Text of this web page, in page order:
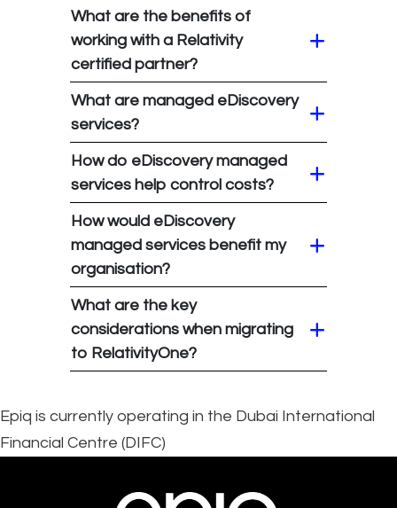
What are the benefits of
working with a Relativity
certified partner?
What are managed eDiscovery
services?
How do eDiscovery managed
services help control costs?
How would eDiscovery
managed services benefit my
organisation?
What are the key
considerations when migrating
to RelativityOne?
Epiq is currently operating in the Dubai International
Financial Centre (DIFC)